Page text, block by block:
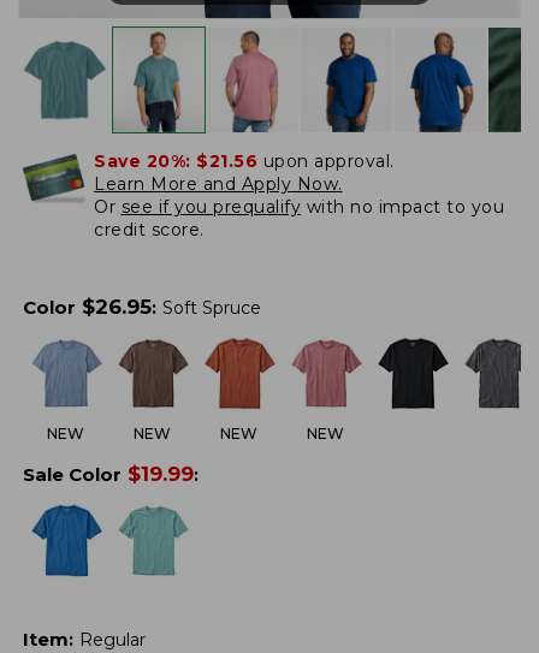
Save 20%: $21.56 upon approval.
Learn More and Apply Now.
Or see if you prequalify with no impact to you
credit score.
Color $26.95: Soft Spruce
NEW NEW NEW NEW
Sale Color $19.99:
Item: Regular